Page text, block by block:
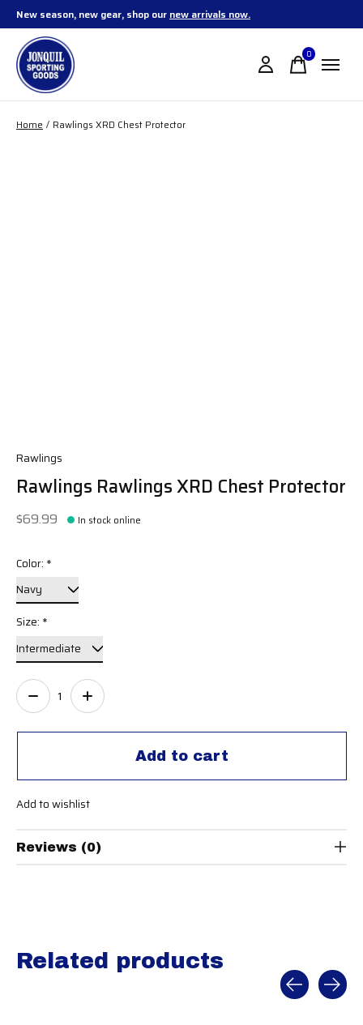
New season, new gear, shop our new arrivals now.
0items
Home / Rawlings XRD Chest Protector
Rawlings
Rawlings Rawlings XRD Chest Protector
$69.99 In stock online
Color: *
Size: *
Add to cart
Quantity:
Add to wishlist
Reviews (0)
Related products